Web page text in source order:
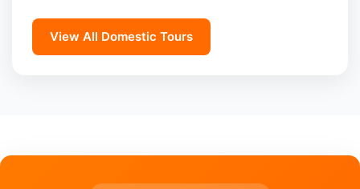
View All Domestic Tours